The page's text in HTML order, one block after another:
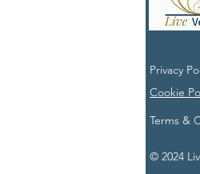
Privacy
Cookie
Terms &
© 2024